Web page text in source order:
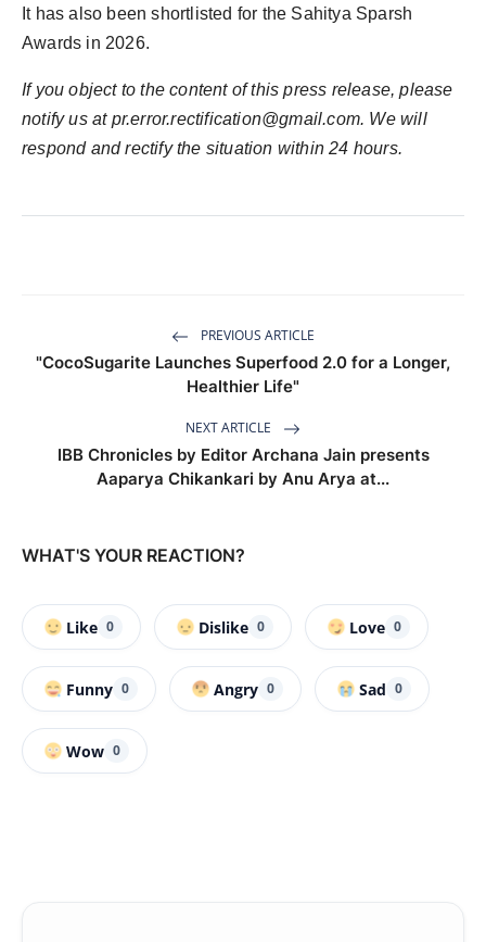
It has also been shortlisted for the Sahitya Sparsh
Awards in 2026.
If you object to the content of this press release, please
notify us at pr.error.rectification@gmail.com. We will
respond and rectify the situation within 24 hours.
PREVIOUS ARTICLE
"CocoSugarite Launches Superfood 2.0 for a Longer,
Healthier Life"
NEXT ARTICLE
IBB Chronicles by Editor Archana Jain presents
Aaparya Chikankari by Anu Arya at...
WHAT'S YOUR REACTION?
Like 0 Dislike 0 Love 0
Funny 0 Angry 0 Sad 0
Wow 0